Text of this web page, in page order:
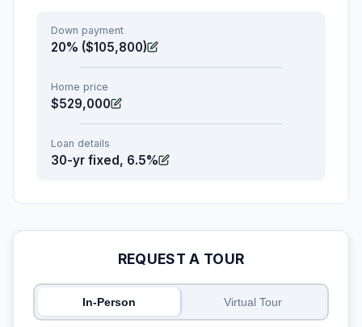
Down payment
20% ($105,800)
Home price
$529,000
Loan details
30-yr fixed, 6.5%
REQUEST A TOUR
In-Person Virtual Tour